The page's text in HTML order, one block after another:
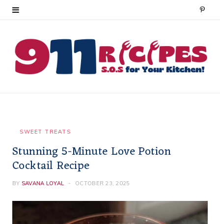
P
n
t
SWEET TREATS
Stunning 5-Minute Love Potion
Cocktail Recipe
BY SAVANA LOYAL OCTOBER 23, 2025